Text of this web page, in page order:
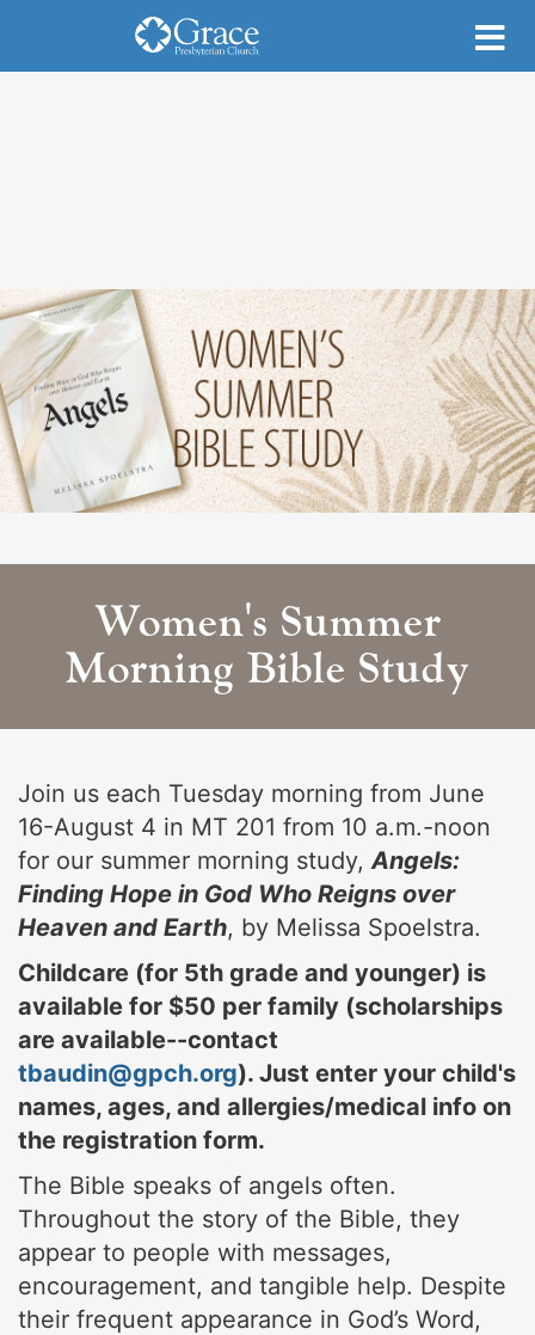
Women's Summer
Morning Bible Study
Join us each Tuesday morning from June
16-August 4 in MT 201 from 10 a.m.-noon
for our summer morning study,Angels:
Finding Hope in God Who Reigns over
Heaven and Earth, by Melissa Spoelstra.
Childcare (for 5th grade and younger) is
available for $50 per family (scholarships
are available--contact
tbaudin@gpch.org). Just enter your child's
names, ages, and allergies/medical info on
the registration form.
The Bible speaks of angels often.
Throughout the story of the Bible, they
appear to people with messages,
encouragement, and tangible help. Despite
their frequent appearance in God’s Word,